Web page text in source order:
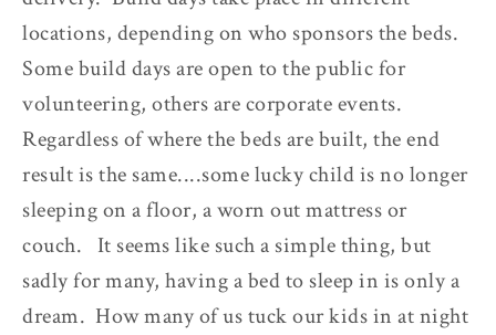
locations, depending on who sponsors the beds.
Some build days are open to the public for
volunteering, others are corporate events.
Regardless of where the beds are built, the end
result is the same....some lucky child is no longer
sleeping on a floor, a worn out mattress or
couch. It seems like such a simple thing, but
sadly for many, having a bed to sleep in is only a
dream. How many of us tuck our kids in at night